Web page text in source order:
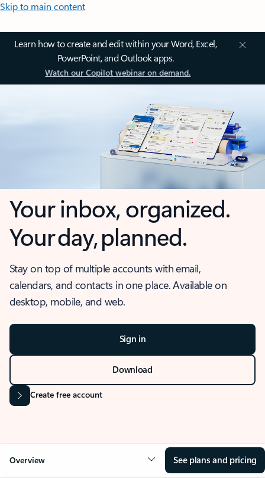
Skip to main content
Learn how to create and edit within your Word, Excel,
PowerPoint, and Outlook apps.
Watch our Copilot webinar on demand.
Your inbox, organized.
Your day, planned.
Stay on top of multiple accounts with email,
calendars, and contacts in one place. Available on
desktop, mobile, and web.
Sign in
Download
Create free account
Overview See plans and pricing